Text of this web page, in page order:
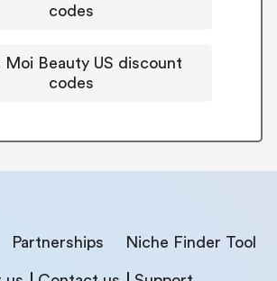
codes
Moi Beauty US discount
codes
Partnerships Niche Finder Tool